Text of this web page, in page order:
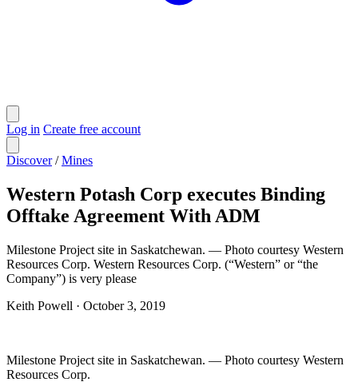
Log in Create free account
Discover / Mines
Western Potash Corp executes Binding
Offtake Agreement With ADM
Milestone Project site in Saskatchewan. — Photo courtesy Western
Resources Corp. Western Resources Corp. (“Western” or “the
Company”) is very please
Keith Powell · October 3, 2019
Milestone Project site in Saskatchewan. — Photo courtesy Western
Resources Corp.